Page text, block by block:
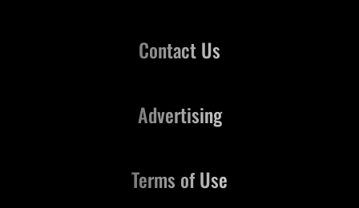
Contact Us
Advertising
Terms of Use